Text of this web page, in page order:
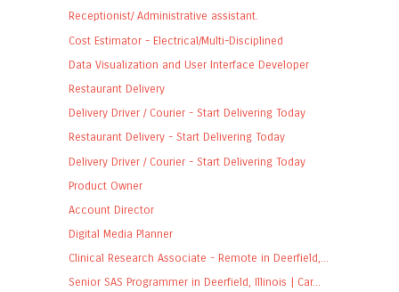
Receptionist/ Administrative assistant.
Cost Estimator - Electrical/Multi-Disciplined
Data Visualization and User Interface Developer
Restaurant Delivery
Delivery Driver / Courier - Start Delivering Today
Restaurant Delivery - Start Delivering Today
Delivery Driver / Courier - Start Delivering Today
Product Owner
Account Director
Digital Media Planner
Clinical Research Associate - Remote in Deerfield,...
Senior SAS Programmer in Deerfield, Illinois | Car...